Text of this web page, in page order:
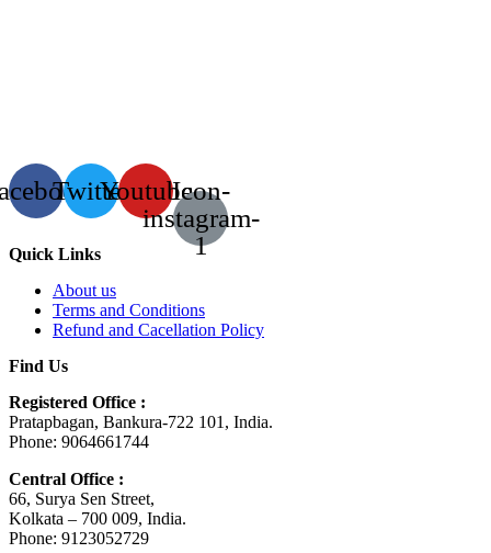
TwitterYoutubeIcon-
instagram-
1
Quick Links
About us
Terms and Conditions
Refund and Cacellation Policy
Find Us
Registered Office :
Pratapbagan, Bankura-722 101, India.
Phone: 9064661744
Central Office :
66, Surya Sen Street,
Kolkata – 700 009, India.
Phone: 9123052729